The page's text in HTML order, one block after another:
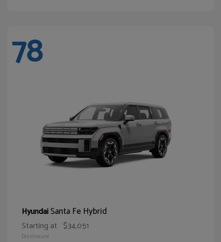
78
HyundaiSanta Fe Hybrid
Starting at $34,051
Disclosure